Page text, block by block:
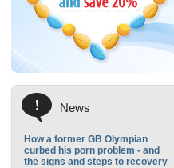
News
How a former GB Olympian
curbed his porn problem - and
the signs and steps to recovery